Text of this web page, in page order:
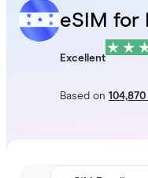
eSIM for
Excellent
Based on